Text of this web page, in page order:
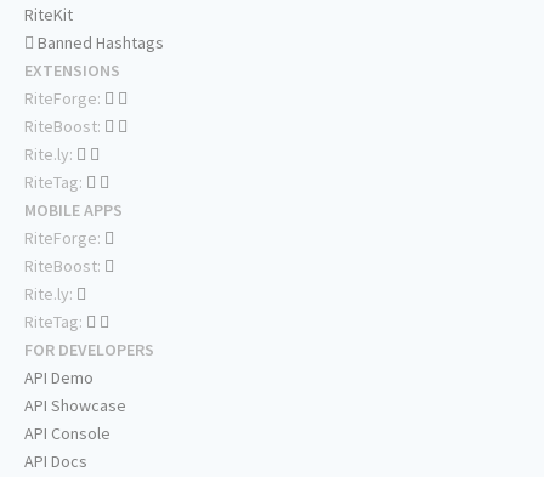
RiteKit
Banned Hashtags
EXTENSIONS
RiteForge:
RiteBoost:
Rite.ly:
RiteTag:
MOBILE APPS
RiteForge:
RiteBoost:
Rite.ly:
RiteTag:
FOR DEVELOPERS
API Demo
API Showcase
API Console
API Docs